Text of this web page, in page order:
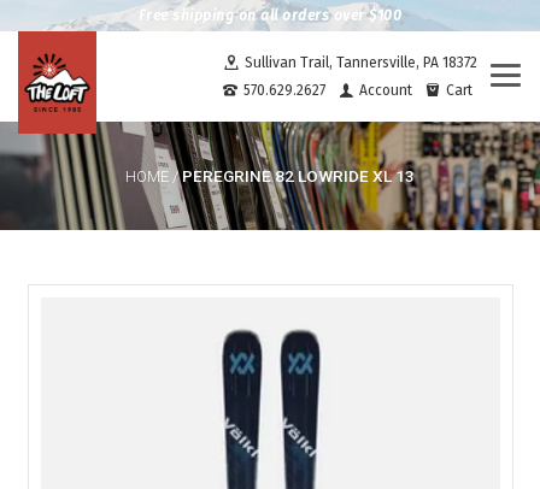
Free shipping on all orders over $100
Sullivan Trail, Tannersville, PA 18372
570.629.2627
Account Cart
HOME /PEREGRINE 82 LOWRIDE XL 13